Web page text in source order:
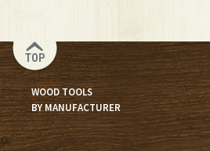
TOP
WOOD TOOLS
BY MANUFACTURER